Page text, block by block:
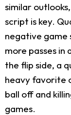
similar
script is key.
negative
more passes
the flip side, a
heavy favorite
ball off and
games.